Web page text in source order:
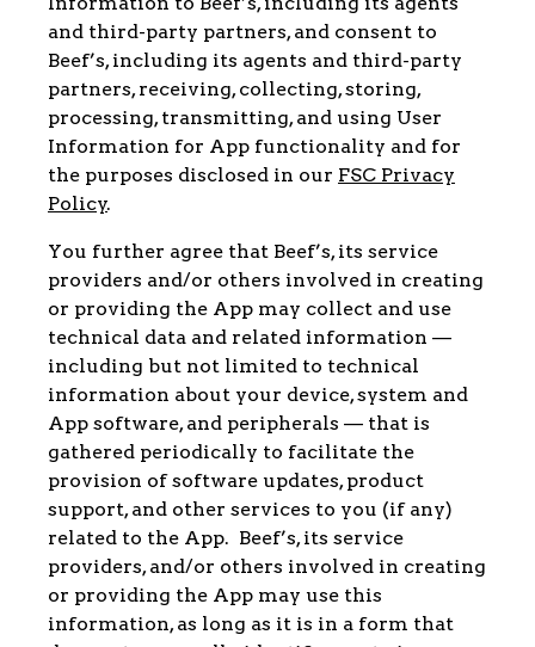
and third-party partners, and consent to
Beef’s, including its agents and third-party
partners, receiving, collecting, storing,
processing, transmitting, and using User
Information for App functionality and for
the purposes disclosed in our FSC Privacy
Policy.
You further agree that Beef’s, its service
providers and/or others involved in creating
or providing the App may collect and use
technical data and related information —
including but not limited to technical
information about your device, system and
App software, and peripherals — that is
gathered periodically to facilitate the
provision of software updates, product
support, and other services to you (if any)
related to the App. Beef’s, its service
providers, and/or others involved in creating
or providing the App may use this
information, as long as it is in a form that